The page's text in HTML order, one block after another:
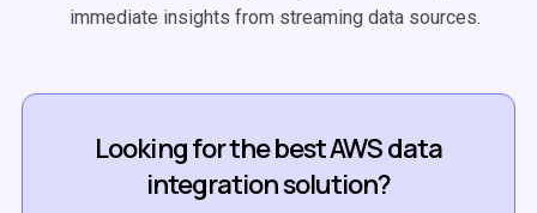
immediate insights from streaming data sources.
Looking for the best AWS data
integration solution?